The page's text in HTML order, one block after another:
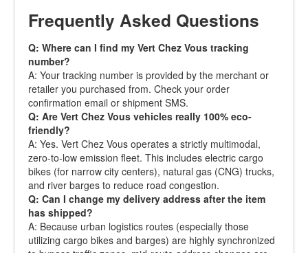
Frequently Asked Questions
Q: Where can I find my Vert Chez Vous tracking
number?
A: Your tracking number is provided by the merchant or
retailer you purchased from. Check your order
confirmation email or shipment SMS.
Q: Are Vert Chez Vous vehicles really 100% eco-
friendly?
A: Yes. Vert Chez Vous operates a strictly multimodal,
zero-to-low emission fleet. This includes electric cargo
bikes (for narrow city centers), natural gas (CNG) trucks,
and river barges to reduce road congestion.
Q: Can I change my delivery address after the item
has shipped?
A: Because urban logistics routes (especially those
utilizing cargo bikes and barges) are highly synchronized